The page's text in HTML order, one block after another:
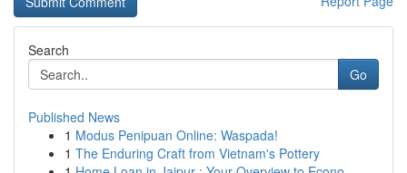
Search
Go
Published News
1 Modus Penipuan Online: Waspada!
1 The Enduring Craft from Vietnam's Pottery